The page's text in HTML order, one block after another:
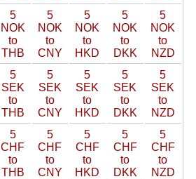
5
NOK
to
THB
5
NOK
to
CNY
5
NOK
to
HKD
5
NOK
to
DKK
5
NOK
to
NZD
5
SEK
to
THB
5
SEK
to
CNY
5
SEK
to
HKD
5
SEK
to
DKK
5
SEK
to
NZD
5
CHF
to
THB
5
CHF
to
CNY
5
CHF
to
HKD
5
CHF
to
DKK
5
CHF
to
NZD